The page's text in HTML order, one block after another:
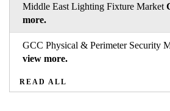
Middle East Lighting Fixture Market
more.
GCC Physical & Perimeter Security
view more.
READ ALL